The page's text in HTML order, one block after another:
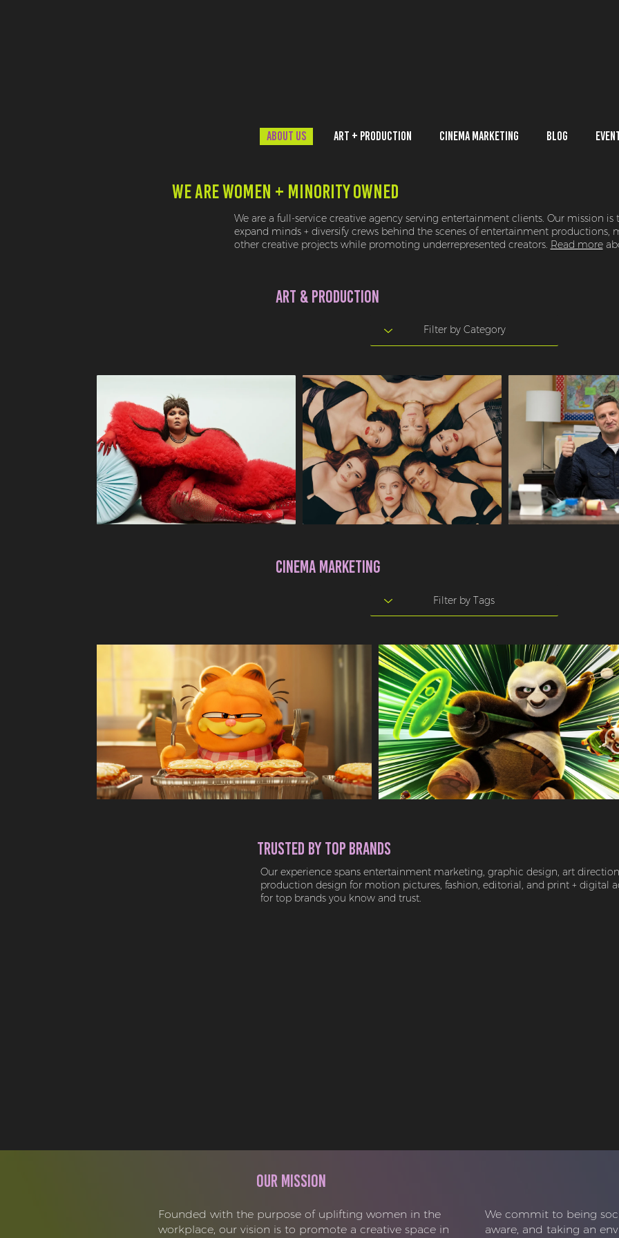
ABOUT US Art + Production Cinema Marketing Blog
WE ARE WOMEN + MINORITY OWNED
We are a full-service creative agency serving entertainment clients. Our mission is
expand minds + diversify crews behind the scenes of entertainment productions,
other creative projects while promoting underrepresented creators. Read more
ART & PRODUCTION
CINEMA MARKETING
Trusted by Top Brands
Our experience spans entertainment marketing, graphic design, art
production design for motion pictures, fashion, editorial, and print + digital
for top brands you know and trust.
Our Mission
Founded with the purpose of uplifting women in the
workplace, our vision is to promote a creative space in
We commit to being
aware, and taking an